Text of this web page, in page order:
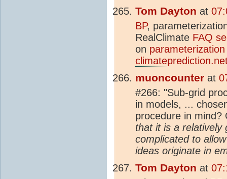
Tom Dayton at
BP,
RealClimate FAQ
on
climate
muoncounter at
#266: "Sub-grid
in models, ...
procedure in
that it is a
complicated to
ideas originate in
Tom Dayton at